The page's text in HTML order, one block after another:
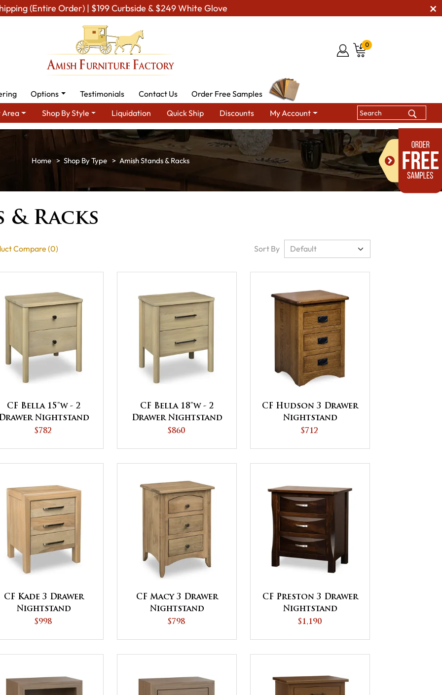
(Entire Order) | $199 Curbside & $249 White Glove
0
Options Testimonials Contact Us
Order Free Samples
Area
Shop By Style Liquidation Quick Ship Discounts My Account
Shop By Type Amish Stands & Racks
& Racks
Compare (0) Sort By
CF Bella 15"w - 2
Nightstand
$782
CF Bella 18"w - 2
Drawer Nightstand
$860
CF Hudson 3 Drawer
Nightstand
$712
CF Kade 3 Drawer
Nightstand
$998
CF Macy 3 Drawer
Nightstand
$798
CF Preston 3 Drawer
Nightstand
$1,190